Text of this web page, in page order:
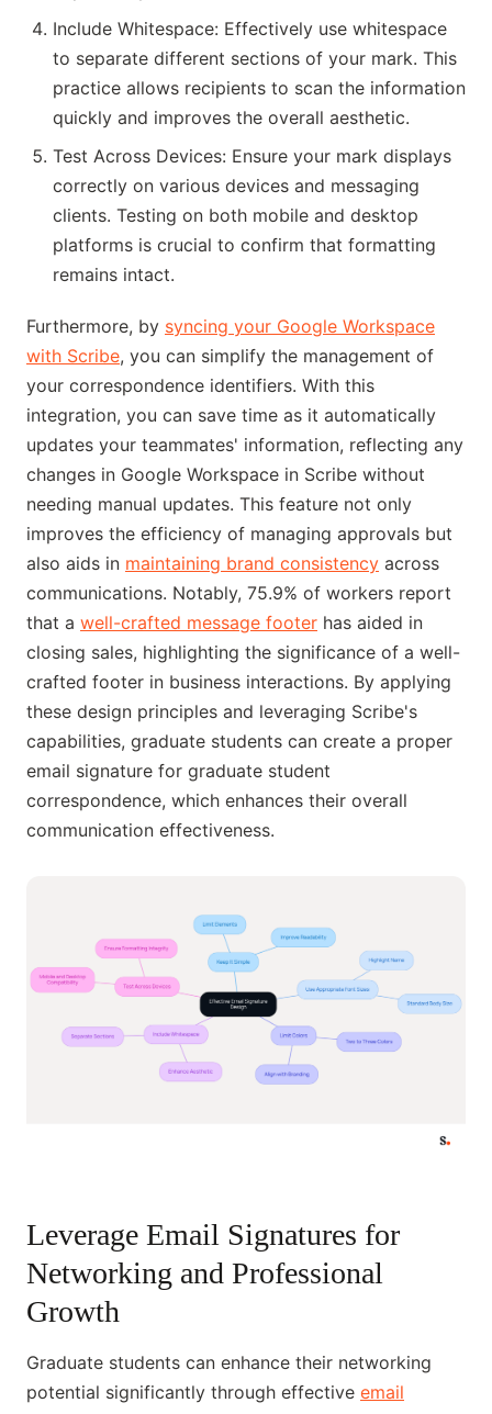
Include Whitespace: Effectively use whitespace
to separate different sections of your mark. This
practice allows recipients to scan the information
quickly and improves the overall aesthetic.
Test Across Devices: Ensure your mark displays
correctly on various devices and messaging
clients. Testing on both mobile and desktop
platforms is crucial to confirm that formatting
remains intact.
Furthermore, by syncing your Google Workspace
with Scribe, you can simplify the management of
your correspondence identifiers. With this
integration, you can save time as it automatically
updates your teammates' information, reflecting any
changes in Google Workspace in Scribe without
needing manual updates. This feature not only
improves the efficiency of managing approvals but
also aids in maintaining brand consistency across
communications. Notably, 75.9% of workers report
that a well-crafted message footer has aided in
closing sales, highlighting the significance of a well-
crafted footer in business interactions. By applying
these design principles and leveraging Scribe's
capabilities, graduate students can create a proper
email signature for graduate student
correspondence, which enhances their overall
communication effectiveness.
Leverage Email Signatures for
Networking and Professional
Growth
Graduate students can enhance their networking
potential significantly through effective email